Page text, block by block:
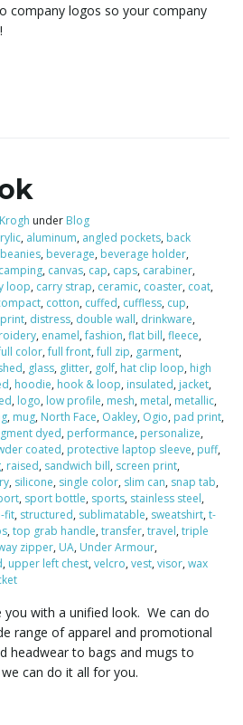
company logos so your company
under Blog
, aluminum, angled pockets, back
beanies, beverage, beverage holder,
camping, canvas, cap, caps, carabiner,
loop, carry strap, ceramic, coaster, coat,
, cotton, cuffed, cuffless, cup,
, distress, double wall, drinkware,
, enamel,fashion,flat bill,fleece,
color,full front,full zip, garment,
, glass, glitter, golf, hat clip loop, high
, hoodie, hook & loop, insulated, jacket,
, logo, low profile, mesh, metal, metallic,
, mug, North Face, Oakley, Ogio, pad print,
dyed, performance, personalize,
coated, protective laptop sleeve, puff,
, raised, sandwich bill, screen print,
, silicone, single color, slim can, snap tab,
, sport bottle, sports, stainless steel,
fit, structured, sublimatable, sweatshirt,t-
,top grab handle,transfer,travel,triple
zipper, UA, Under Armour,
, upper left chest,velcro,vest,visor,wax
you with a unified look. We can do
range of apparel and promotional
headwear to bags and mugs to
can do it all for you.